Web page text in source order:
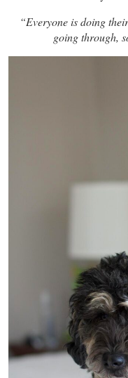
“Everyone is doing
going through,